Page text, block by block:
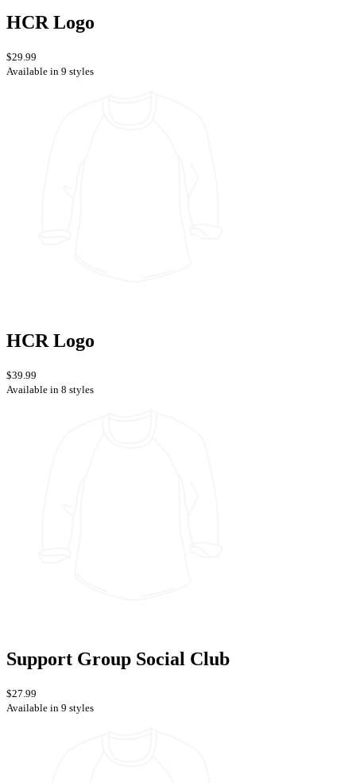
HCR Logo
$29.99
Available in 9 styles
HCR Logo
$39.99
Available in 8 styles
Support Group Social Club
$27.99
Available in 9 styles